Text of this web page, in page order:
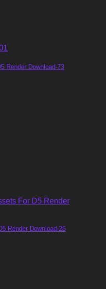
Render Download-73
Render Download-26